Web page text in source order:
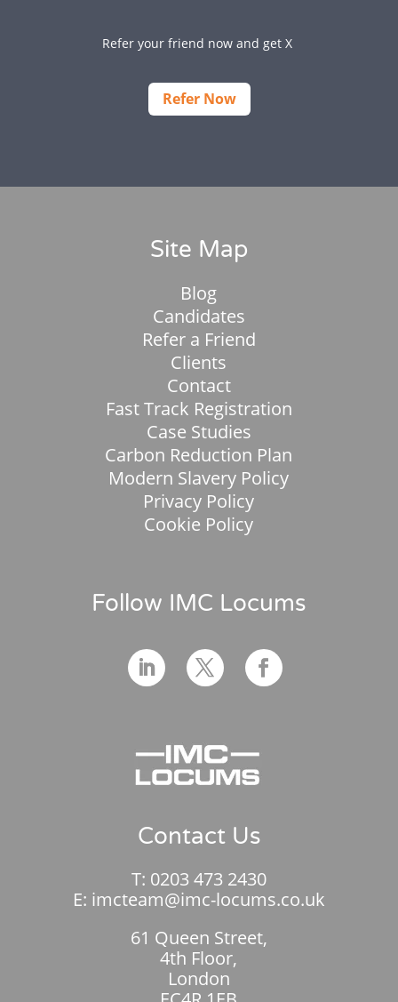
Refer your friend now and get X
Refer Now
Site Map
Blog
Candidates
Refer a Friend
Clients
Contact
Fast Track Registration
Case Studies
Carbon Reduction Plan
Modern Slavery Policy
Privacy Policy
Cookie Policy
Follow IMC Locums
Contact Us
T: 0203 473 2430
E: imcteam@imc-locums.co.uk
61 Queen Street,
4th Floor,
London